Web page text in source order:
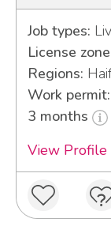
Job types:
License
Regions:
Work
3 months
View Profile